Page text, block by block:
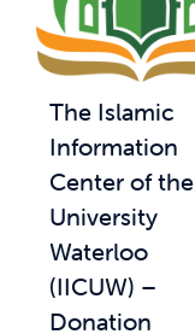
The Islamic
Information
Center of the
University
Waterloo
(IICUW) –
Donation